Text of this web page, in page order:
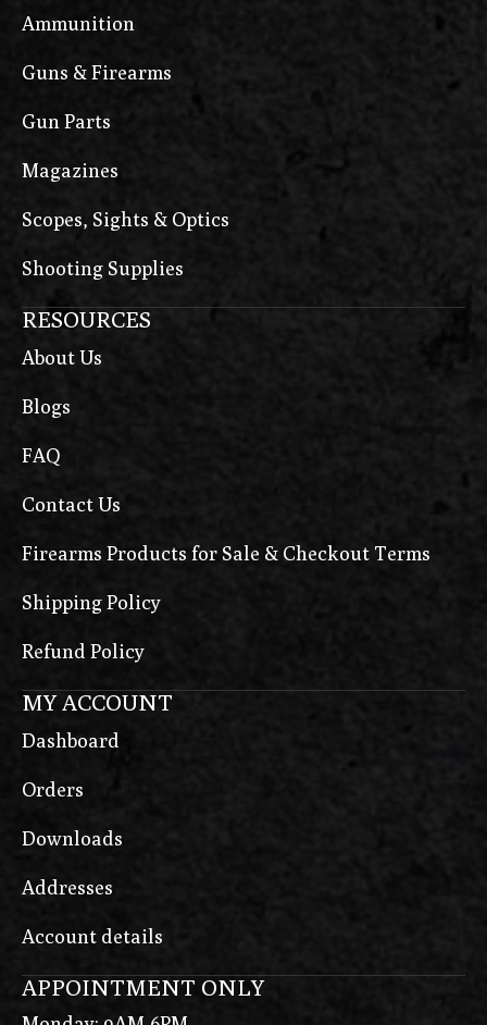
Ammunition
Guns & Firearms
Gun Parts
Magazines
Scopes, Sights & Optics
Shooting Supplies
RESOURCES
About Us
Blogs
FAQ
Contact Us
Firearms Products for Sale & Checkout Terms
Shipping Policy
Refund Policy
MY ACCOUNT
Dashboard
Orders
Downloads
Addresses
Account details
APPOINTMENT ONLY